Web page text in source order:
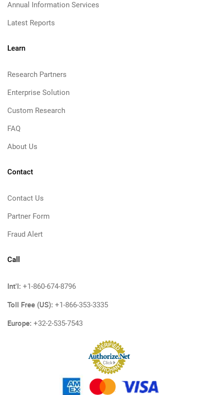
Annual Information Services
Latest Reports
Learn
Research Partners
Enterprise Solution
Custom Research
FAQ
About Us
Contact
Contact Us
Partner Form
Fraud Alert
Call
Int'l: +1-860-674-8796
Toll Free (US): +1-866-353-3335
Europe: +32-2-535-7543